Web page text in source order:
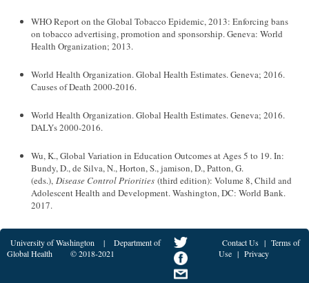
WHO Report on the Global Tobacco Epidemic, 2013: Enforcing bans
on tobacco advertising, promotion and sponsorship. Geneva: World
Health Organization; 2013.
World Health Organization. Global Health Estimates. Geneva; 2016.
Causes of Death 2000-2016.
World Health Organization. Global Health Estimates. Geneva; 2016.
DALYs 2000-2016.
Wu, K., Global Variation in Education Outcomes at Ages 5 to 19. In:
Bundy, D., de Silva, N., Horton, S., jamison, D., Patton, G.
(eds.), Disease Control Priorities (third edition): Volume 8, Child and
Adolescent Health and Development. Washington, DC: World Bank.
2017.
University of Washington |
Department of
Global Health
© 2018-2021
Contact Us | Terms of
Use | Privacy